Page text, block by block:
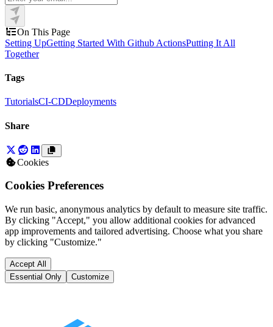
On This Page
Setting UpGetting Started With Github ActionsPutting It All
Together
Tags
TutorialsCI-CDDeployments
Share
Cookies
Cookies Preferences
We run basic, anonymous analytics by default to measure site traffic.
By clicking "Accept," you allow additional cookies for advanced
app improvements and tailored advertising. Choose what you share
by clicking "Customize."
Accept All
Essential Only
Customize